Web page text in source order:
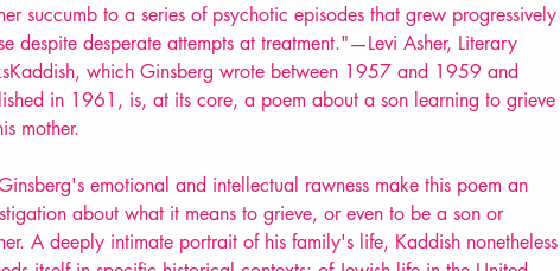
succumb to a series of psychotic episodes that grew progressively
despite desperate attempts at treatment."—Levi Asher, Literary
which Ginsberg wrote between 1957 and 1959 and
in 1961, is, at its core, a poem about a son learning to grieve
mother.
emotional and intellectual rawness make this poem an
about what it means to grieve, or even to be a son or
A deeply intimate portrait of his family's life, Kaddish nonetheless